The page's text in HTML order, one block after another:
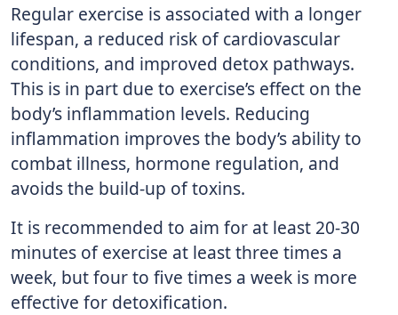
Regular exercise is associated with a longer
lifespan, a reduced risk of cardiovascular
conditions, and improved detox pathways.
This is in part due to exercise’s effect on the
body’s inflammation levels. Reducing
inflammation improves the body’s ability to
combat illness, hormone regulation, and
avoids the build-up of toxins.
It is recommended to aim for at least 20-30
minutes of exercise at least three times a
week, but four to five times a week is more
effective for detoxification.